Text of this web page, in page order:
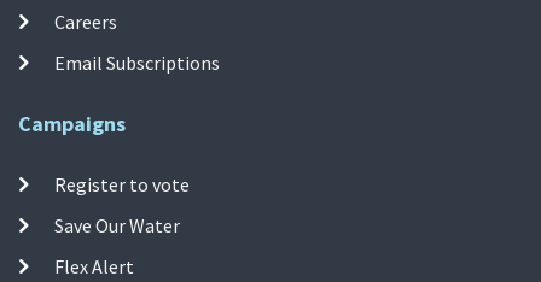
Careers
Email Subscriptions
Campaigns
Register to vote
Save Our Water
Flex Alert